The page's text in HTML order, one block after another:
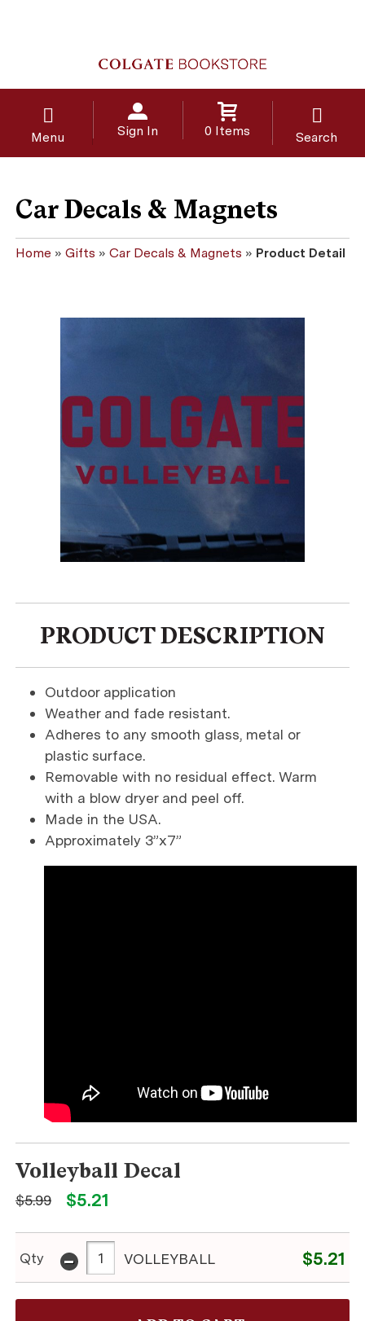
Menu Sign In 0 Items Search
Car Decals & Magnets
Home » Gifts » Car Decals & Magnets » Product Detail
PRODUCT DESCRIPTION
Outdoor application
Weather and fade resistant.
Adheres to any smooth glass, metal or
plastic surface.
Removable with no residual effect. Warm
with a blow dryer and peel off.
Made in the USA.
Approximately 3”x7”
Volleyball Decal
$5.99 $5.21
Qty - VOLLEYBALL $5.21